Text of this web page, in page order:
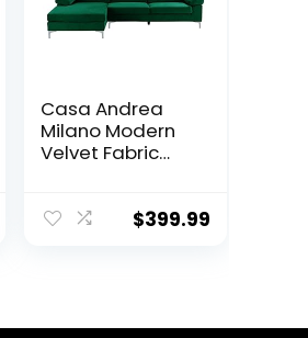
Casa Andrea
Milano Modern
Velvet Fabric
with Extra Wide
$399.99